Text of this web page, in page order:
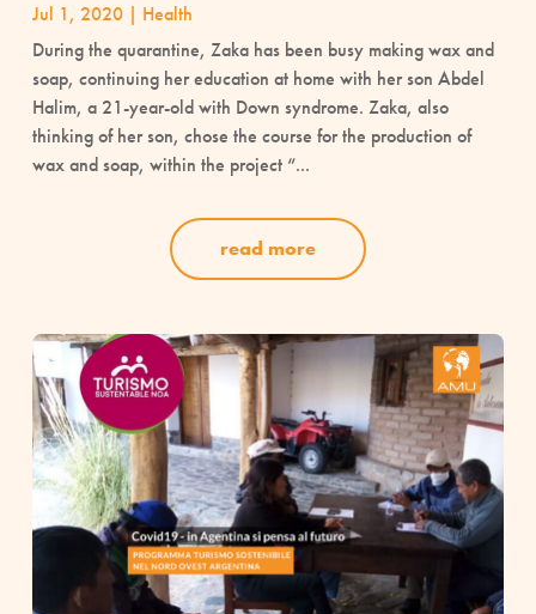
Jul 1, 2020| Health
During the quarantine, Zaka has been busy making wax and
soap, continuing her education at home with her son Abdel
Halim, a 21-year-old with Down syndrome. Zaka, also
thinking of her son, chose the course for the production of
wax and soap, within the project “...
read more